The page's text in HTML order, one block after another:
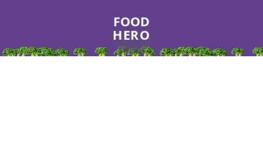
FOOD
HERO